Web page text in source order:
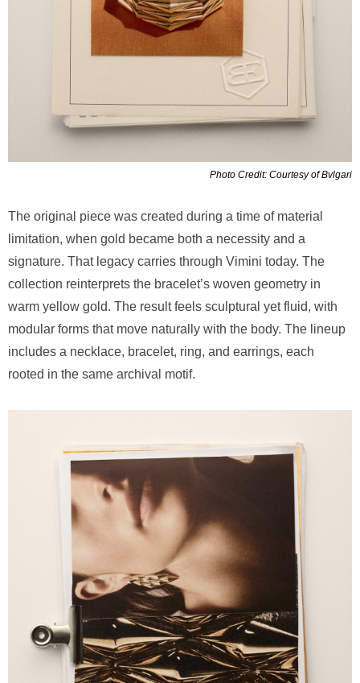
Photo Credit: Courtesy of Bvlgari
The original piece was created during a time of material
limitation, when gold became both a necessity and a
signature. That legacy carries through Vimini today. The
collection reinterprets the bracelet’s woven geometry in
warm yellow gold. The result feels sculptural yet fluid, with
modular forms that move naturally with the body. The lineup
includes a necklace, bracelet, ring, and earrings, each
rooted in the same archival motif.